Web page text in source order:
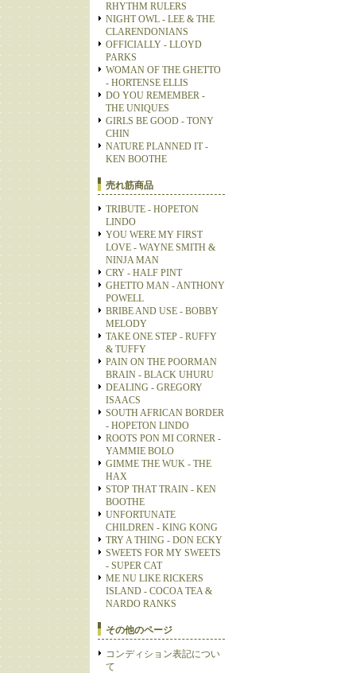
RHYTHM RULERS
NIGHT OWL - LEE & THE
CLARENDONIANS
OFFICIALLY - LLOYD
PARKS
WOMAN OF THE GHETTO
- HORTENSE ELLIS
DO YOU REMEMBER -
THE UNIQUES
GIRLS BE GOOD - TONY
CHIN
NATURE PLANNED IT -
KEN BOOTHE
売れ筋商品
TRIBUTE - HOPETON
LINDO
YOU WERE MY FIRST
LOVE - WAYNE SMITH &
NINJA MAN
CRY - HALF PINT
GHETTO MAN - ANTHONY
POWELL
BRIBE AND USE - BOBBY
MELODY
TAKE ONE STEP - RUFFY
& TUFFY
PAIN ON THE POORMAN
BRAIN - BLACK UHURU
DEALING - GREGORY
ISAACS
SOUTH AFRICAN BORDER
- HOPETON LINDO
ROOTS PON MI CORNER -
YAMMIE BOLO
GIMME THE WUK - THE
HAX
STOP THAT TRAIN - KEN
BOOTHE
UNFORTUNATE
CHILDREN - KING KONG
TRY A THING - DON ECKY
SWEETS FOR MY SWEETS
- SUPER CAT
ME NU LIKE RICKERS
ISLAND - COCOA TEA &
NARDO RANKS
その他のページ
コンディション表記につい
て